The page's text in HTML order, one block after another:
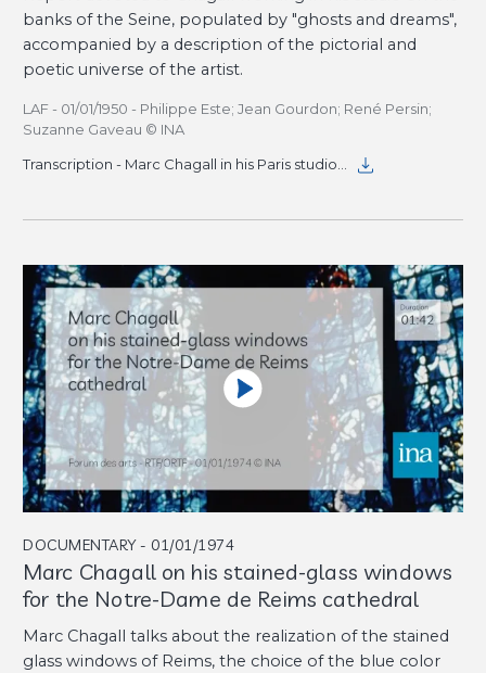
banks of the Seine, populated by "ghosts and dreams",
accompanied by a description of the pictorial and
poetic universe of the artist.
LAF - 01/01/1950 - Philippe Este; Jean Gourdon; René Persin;
Suzanne Gaveau © INA
Transcription - Marc Chagall in his Paris studio
DOCUMENTARY - 01/01/1974
Marc Chagall on his stained-glass windows
for the Notre-Dame de Reims cathedral
Marc Chagall talks about the realization of the stained
glass windows of Reims, the choice of the blue color